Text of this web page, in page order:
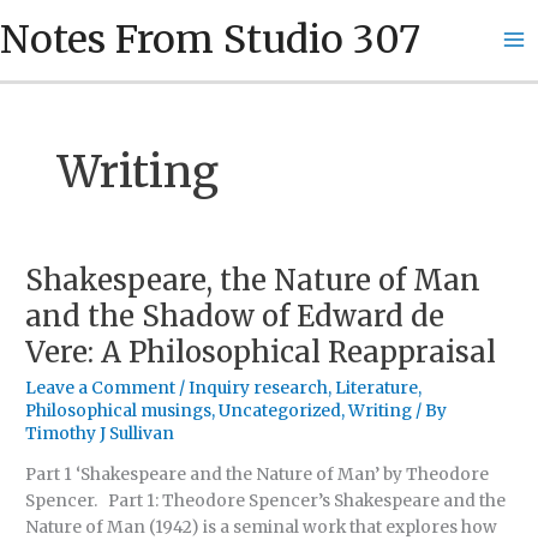
to
Notes From Studio 307
Writing
Shakespeare, the Nature of Man
and the Shadow of Edward de
Vere: A Philosophical Reappraisal
Leave a Comment /Inquiry research, Literature,
Philosophical musings,Uncategorized,Writing / By
Timothy J Sullivan
Part 1 ‘Shakespeare and the Nature of Man’ by Theodore
Spencer. Part 1: Theodore Spencer’s Shakespeare and the
Nature of Man (1942) is a seminal work that explores how
Shakespeare,
Nature
of
Man
and
the
of
Edward